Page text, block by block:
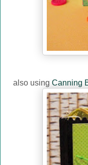
also using Canning